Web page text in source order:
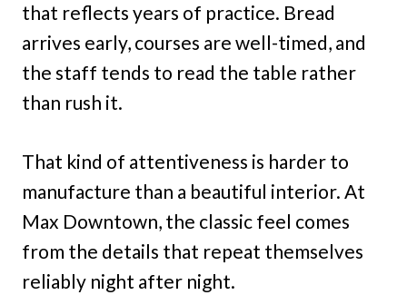
that reflects years of practice. Bread
arrives early, courses are well-timed, and
the staff tends to read the table rather
than rush it.
That kind of attentiveness is harder to
manufacture than a beautiful interior. At
Max Downtown, the classic feel comes
from the details that repeat themselves
reliably night after night.